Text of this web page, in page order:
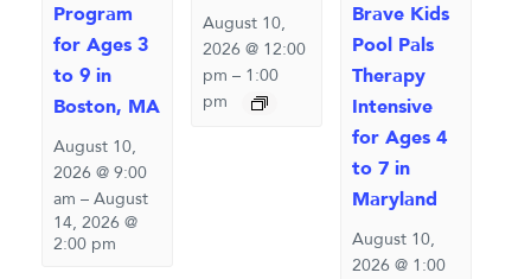
Program
for Ages 3
to 9 in
Boston, MA
August 10,
2026 @ 9:00
am – August
14, 2026 @
2:00 pm
August 10,
2026 @ 12:00
pm – 1:00
pm
Brave Kids
Pool Pals
Therapy
Intensive
for Ages 4
to 7 in
Maryland
August 10,
2026 @ 1:00